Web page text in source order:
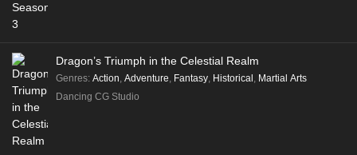
Dragon’s Triumph in the Celestial Realm
Genres: Action Adventure Fantasy Historical Martial Arts
Dancing CG Studio